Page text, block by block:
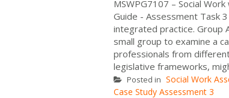
MSWPG7107 – Social
Guide - Assessment Task
integrated practice. Group
small group to examine a
professionals from
legislative frameworks,
Posted in Social Work
Case Study Assessment 3